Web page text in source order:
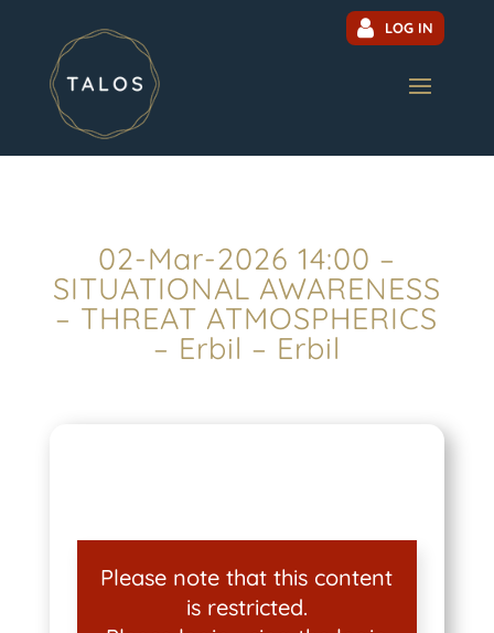
LOG IN
02-Mar-2026 14:00 –
SITUATIONAL AWARENESS
– THREAT ATMOSPHERICS
– Erbil – Erbil
Please note that this content
is restricted.